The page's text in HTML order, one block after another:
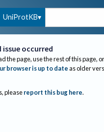
UniProtKB
issue occurred
the page, use the rest of this page,
browser is up to dateas older
please report this bug here.